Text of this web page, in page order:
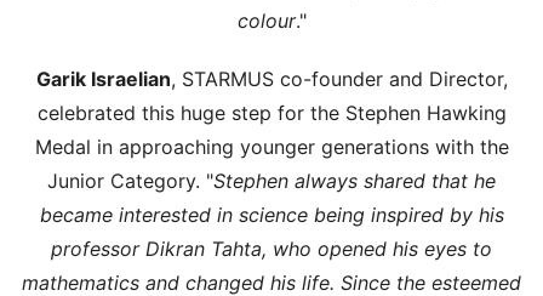
colour."
Garik Israelian, STARMUS co-founder and Director,
celebrated this huge step for the Stephen Hawking
Medal in approaching younger generations with the
Junior Category. "Stephen always shared that he
became interested in science being inspired by his
professor Dikran Tahta, who opened his eyes to
mathematics and changed his life. Since the esteemed